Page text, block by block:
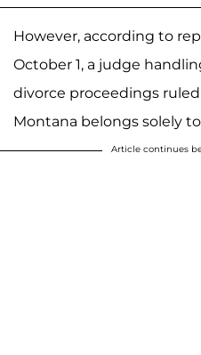
However, according to
October 1, a judge
divorce proceedings
Montana belongs solely
Article continues